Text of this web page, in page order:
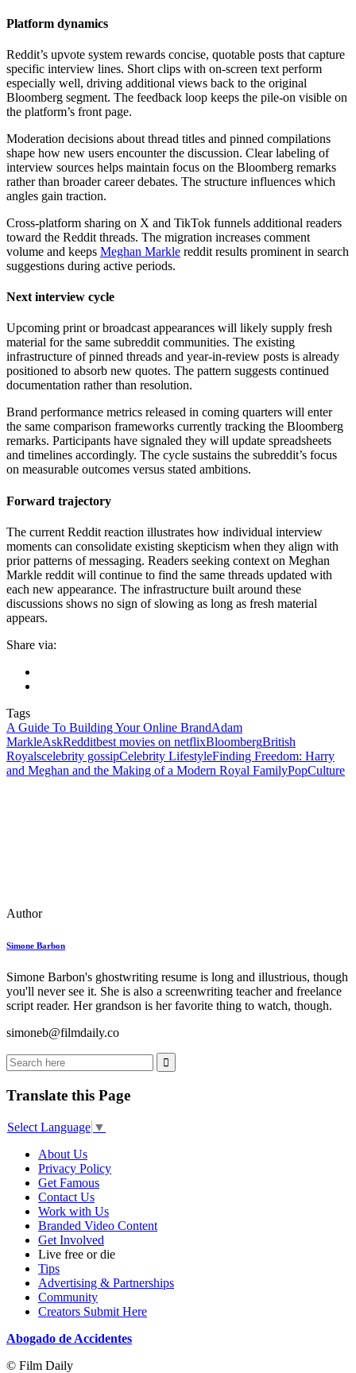
Platform dynamics
Reddit’s upvote system rewards concise, quotable posts that capture
specific interview lines. Short clips with on-screen text perform
especially well, driving additional views back to the original
Bloomberg segment. The feedback loop keeps the pile-on visible on
the platform’s front page.
Moderation decisions about thread titles and pinned compilations
shape how new users encounter the discussion. Clear labeling of
interview sources helps maintain focus on the Bloomberg remarks
rather than broader career debates. The structure influences which
angles gain traction.
Cross-platform sharing on X and TikTok funnels additional readers
toward the Reddit threads. The migration increases comment
volume and keeps Meghan Markle reddit results prominent in search
suggestions during active periods.
Next interview cycle
Upcoming print or broadcast appearances will likely supply fresh
material for the same subreddit communities. The existing
infrastructure of pinned threads and year-in-review posts is already
positioned to absorb new quotes. The pattern suggests continued
documentation rather than resolution.
Brand performance metrics released in coming quarters will enter
the same comparison frameworks currently tracking the Bloomberg
remarks. Participants have signaled they will update spreadsheets
and timelines accordingly. The cycle sustains the subreddit’s focus
on measurable outcomes versus stated ambitions.
Forward trajectory
The current Reddit reaction illustrates how individual interview
moments can consolidate existing skepticism when they align with
prior patterns of messaging. Readers seeking context on Meghan
Markle reddit will continue to find the same threads updated with
each new appearance. The infrastructure built around these
discussions shows no sign of slowing as long as fresh material
appears.
Share via:
Tags
A Guide To Building Your Online BrandAdam
MarkleAskRedditbest movies on netflixBloombergBritish
Royalscelebrity gossipCelebrity LifestyleFinding Freedom: Harry
and Meghan and the Making of a Modern Royal FamilyPopCulture
Author
Simone Barbon
Simone Barbon's ghostwriting resume is long and illustrious, though
you'll never see it. She is also a screenwriting teacher and freelance
script reader. Her grandson is her favorite thing to watch, though.
simoneb@filmdaily.co
Translate this Page
Select Language ▼
About Us
Privacy Policy
Get Famous
Contact Us
Work with Us
Branded Video Content
Get Involved
Live free or die
Tips
Advertising & Partnerships
Community
Creators Submit Here
Abogado de Accidentes
© Film Daily